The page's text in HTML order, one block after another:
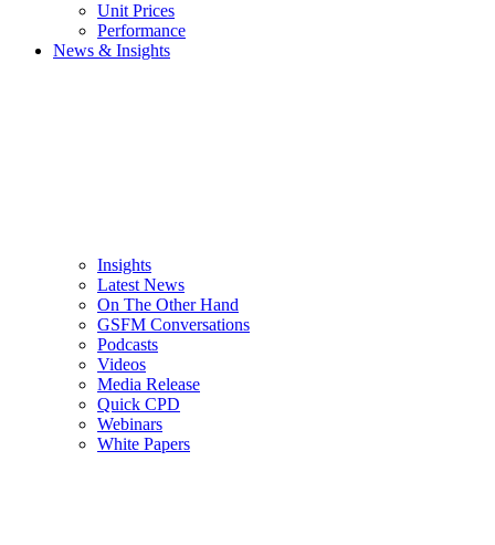
Unit Prices
Performance
News & Insights
Insights
Latest News
On The Other Hand
GSFM Conversations
Podcasts
Videos
Media Release
Quick CPD
Webinars
White Papers